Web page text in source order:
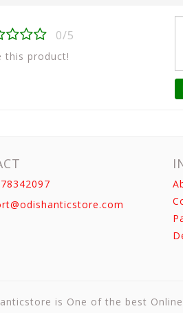
0/5
this product!
is One of the best